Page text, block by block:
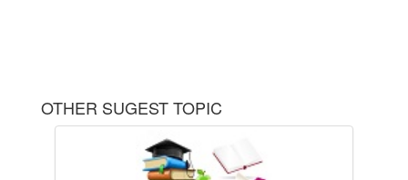
OTHER SUGEST TOPIC